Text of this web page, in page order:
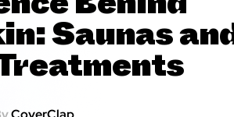
Behind
Saunas and